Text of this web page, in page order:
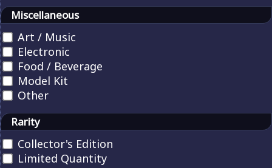
Miscellaneous
Art / Music
Electronic
Food / Beverage
Model Kit
Other
Rarity
Collector's Edition
Limited Quantity